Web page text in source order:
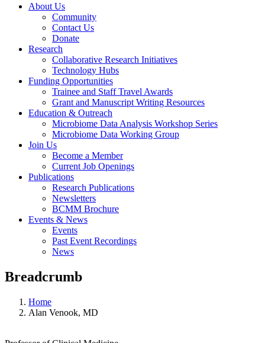
About Us
Community
Contact Us
Donate
Research
Collaborative Research Initiatives
Technology Hubs
Funding Opportunities
Trainee and Staff Travel Awards
Grant and Manuscript Writing Resources
Education & Outreach
Microbiome Data Analysis Workshop Series
Microbiome Data Working Group
Join Us
Become a Member
Current Job Openings
Publications
Research Publications
Newsletters
BCMM Brochure
Events & News
Events
Past Event Recordings
News
Breadcrumb
Home
Alan Venook, MD